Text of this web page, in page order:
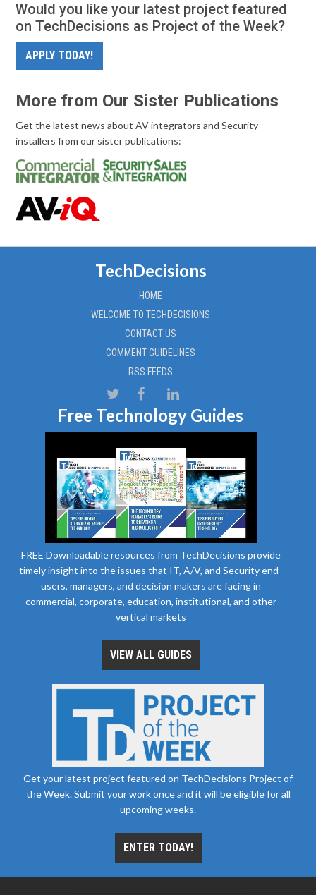
Would you like your latest project featured
on TechDecisions as Project of the Week?
APPLY TODAY!
More from Our Sister Publications
Get the latest news about AV integrators and Security
installers from our sister publications:
TechDecisions
HOME
WELCOME TO TECHDECISIONS
CONTACT US
COMMENT GUIDELINES
RSS FEEDS
Free Technology Guides
FREE Downloadable resources from TechDecisions provide
timely insight into the issues that IT, A/V, and Security end-
users, managers, and decision makers are facing in
commercial, corporate, education, institutional, and other
vertical markets
VIEW ALL GUIDES
Get your latest project featured on TechDecisions Project of
the Week. Submit your work once and it will be eligible for all
upcoming weeks.
ENTER TODAY!